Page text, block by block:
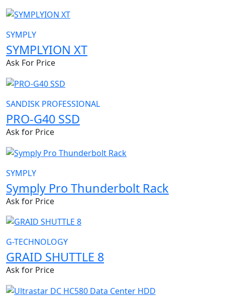
SYMPLY
SYMPLYION XT
Ask For Price
SANDISK PROFESSIONAL
PRO-G40 SSD
Ask for Price
SYMPLY
Symply Pro Thunderbolt Rack
Ask for Price
G-TECHNOLOGY
GRAID SHUTTLE 8
Ask for Price